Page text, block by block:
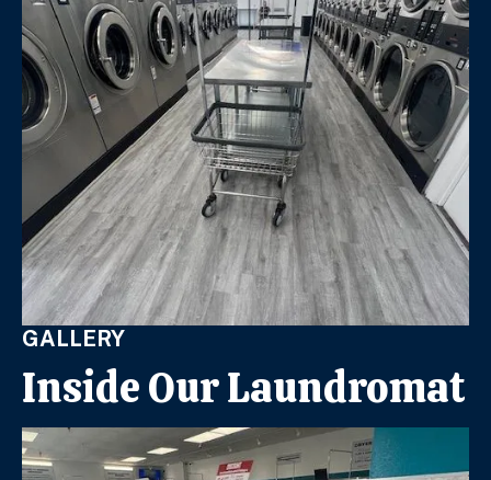
GALLERY
Inside Our Laundromat